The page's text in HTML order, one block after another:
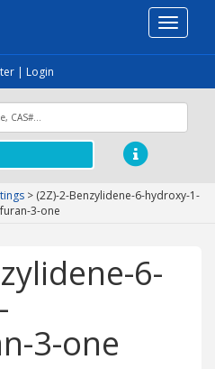
Toggle
| Login
> (2Z)-2-Benzylidene-6-hydroxy-1-
3-one
6-
3-one